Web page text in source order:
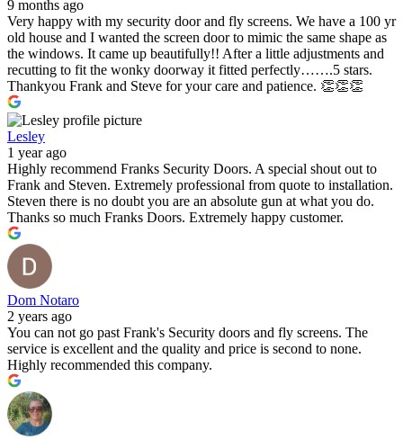
9 months ago
Very happy with my security door and fly screens. We have a 100 yr
old house and I wanted the screen door to mimic the same shape as
the windows. It came up beautifully!! After a little adjustments and
recutting to fit the wonky doorway it fitted perfectly…….5 stars.
Thankyou Frank and Steve for your care and patience. 👏👏👏
Lesley
1 year ago
Highly recommend Franks Security Doors. A special shout out to
Frank and Steven. Extremely professional from quote to installation.
Steven there is no doubt you are an absolute gun at what you do.
Thanks so much Franks Doors. Extremely happy customer.
Dom Notaro
2 years ago
You can not go past Frank's Security doors and fly screens. The
service is excellent and the quality and price is second to none.
Highly recommended this company.